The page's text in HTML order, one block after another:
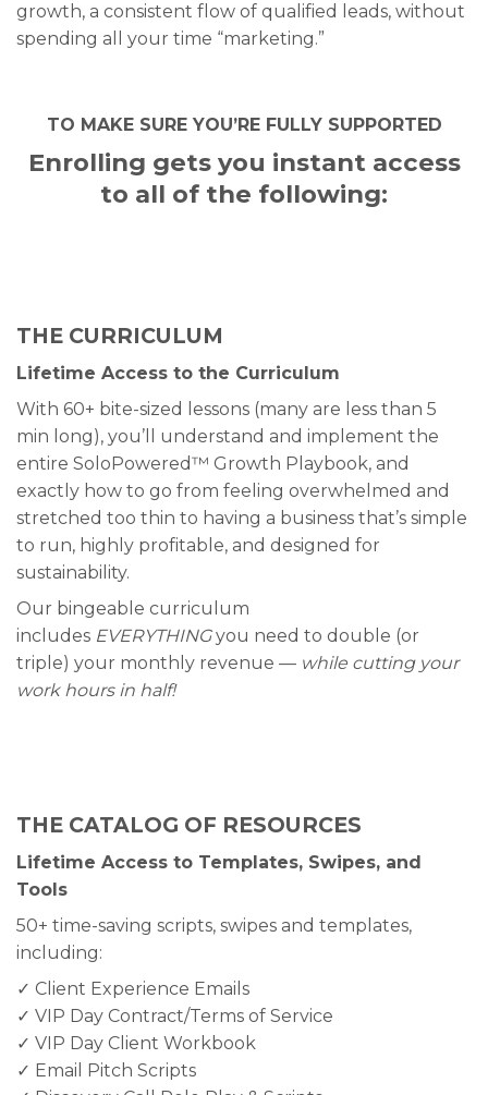
growth, a consistent flow of qualified leads, without
spending all your time “marketing.”
TO MAKE SURE YOU’RE FULLY SUPPORTED
Enrolling gets you instant access
to all of the following:
THE CURRICULUM
Lifetime Access to the Curriculum
With 60+ bite-sized lessons (many are less than 5
min long), you’ll understand and implement the
entire SoloPowered™ Growth Playbook, and
exactly how to go from feeling overwhelmed and
stretched too thin to having a business that’s simple
to run, highly profitable, and designed for
sustainability.
Our bingeable curriculum
includes EVERYTHINGyou need to double (or
triple) your monthly revenue — while cutting your
work hours in half!
THE CATALOG OF RESOURCES
Lifetime Access to Templates, Swipes, and
Tools
50+ time-saving scripts, swipes and templates,
including:
✓ Client Experience Emails
✓ VIP Day Contract/Terms of Service
✓ VIP Day Client Workbook
✓ Email Pitch Scripts